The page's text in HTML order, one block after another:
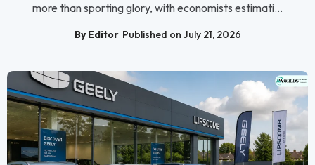
more than sporting glory, with economists estimati...
By Editor Published on July 21, 2026